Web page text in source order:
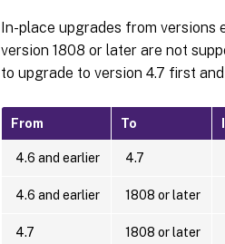
In-place upgrades from versions
version 1808 or later are not
to upgrade to version 4.7 first
From To
4.6 and earlier 4.7
4.6 and earlier 1808 or later
4.7 1808 or later